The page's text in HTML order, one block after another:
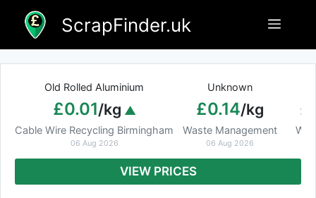
content
ScrapFinder.uk Menu
Old Rolled Aluminium
£0.01/kg
Cable Wire Recycling Birmingham
06 Aug 2026
Unknown
£0.14/kg
Waste Management
06 Aug 2026
VIEW PRICES